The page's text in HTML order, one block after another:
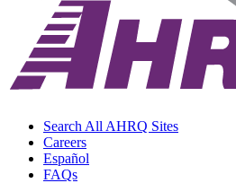
Search All AHRQ Sites
Careers
Español
FAQs